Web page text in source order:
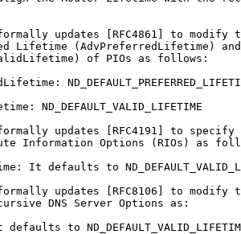
updates [RFC4861] to modify
Lifetime (AdvPreferredLifetime)
of PIOs as follows:
ND_DEFAULT_VALID_LIFETIME
updates [RFC4191] to specify
Information Options (RIOs) as
It defaults to
updates [RFC8106] to modify
DNS Server Options as:
defaults to